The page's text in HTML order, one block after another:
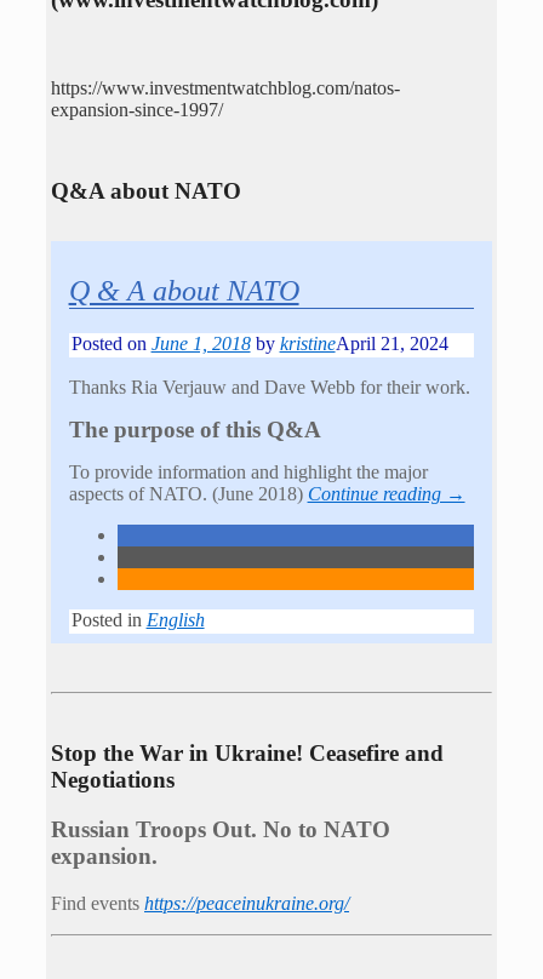
https://www.investmentwatchblog.com/natos-
expansion-since-1997/
Q&A about NATO
Q & A about NATO
Posted on June 1, 2018 by kristineApril 21, 2024
Thanks Ria Verjauw and Dave Webb for their work.
The purpose of this Q&A
To provide information and highlight the major
aspects of NATO. (June 2018) Continue reading →
Posted in English
Stop the War in Ukraine! Ceasefire and
Negotiations
Russian Troops Out. No to NATO
expansion.
Find events https://peace­in­ukraine.org/